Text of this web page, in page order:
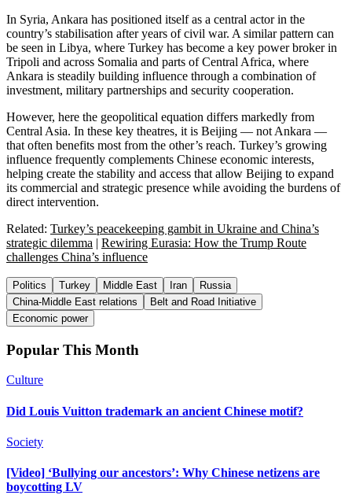
In Syria, Ankara has positioned itself as a central actor in the
country’s stabilisation after years of civil war. A similar pattern can
be seen in Libya, where Turkey has become a key power broker in
Tripoli and across Somalia and parts of Central Africa, where
Ankara is steadily building influence through a combination of
investment, military partnerships and security cooperation.
However, here the geopolitical equation differs markedly from
Central Asia. In these key theatres, it is Beijing — not Ankara —
that often benefits most from the other’s reach. Turkey’s growing
influence frequently complements Chinese economic interests,
helping create the stability and access that allow Beijing to expand
its commercial and strategic presence while avoiding the burdens of
direct intervention.
Related: Turkey’s peacekeeping gambit in Ukraine and China’s
strategic dilemma | Rewiring Eurasia: How the Trump Route
challenges China’s influence
Politics Turkey Middle East Iran
Russia
China-Middle East relations
Belt and Road Initiative
Economic power
Popular This Month
Culture
Did Louis Vuitton trademark an ancient Chinese motif?
Society
[Video] ‘Bullying our ancestors’: Why Chinese netizens are
boycotting LV